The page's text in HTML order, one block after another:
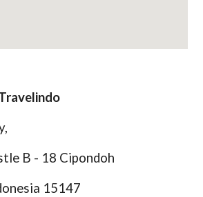
B - 18 Cipondoh
15147